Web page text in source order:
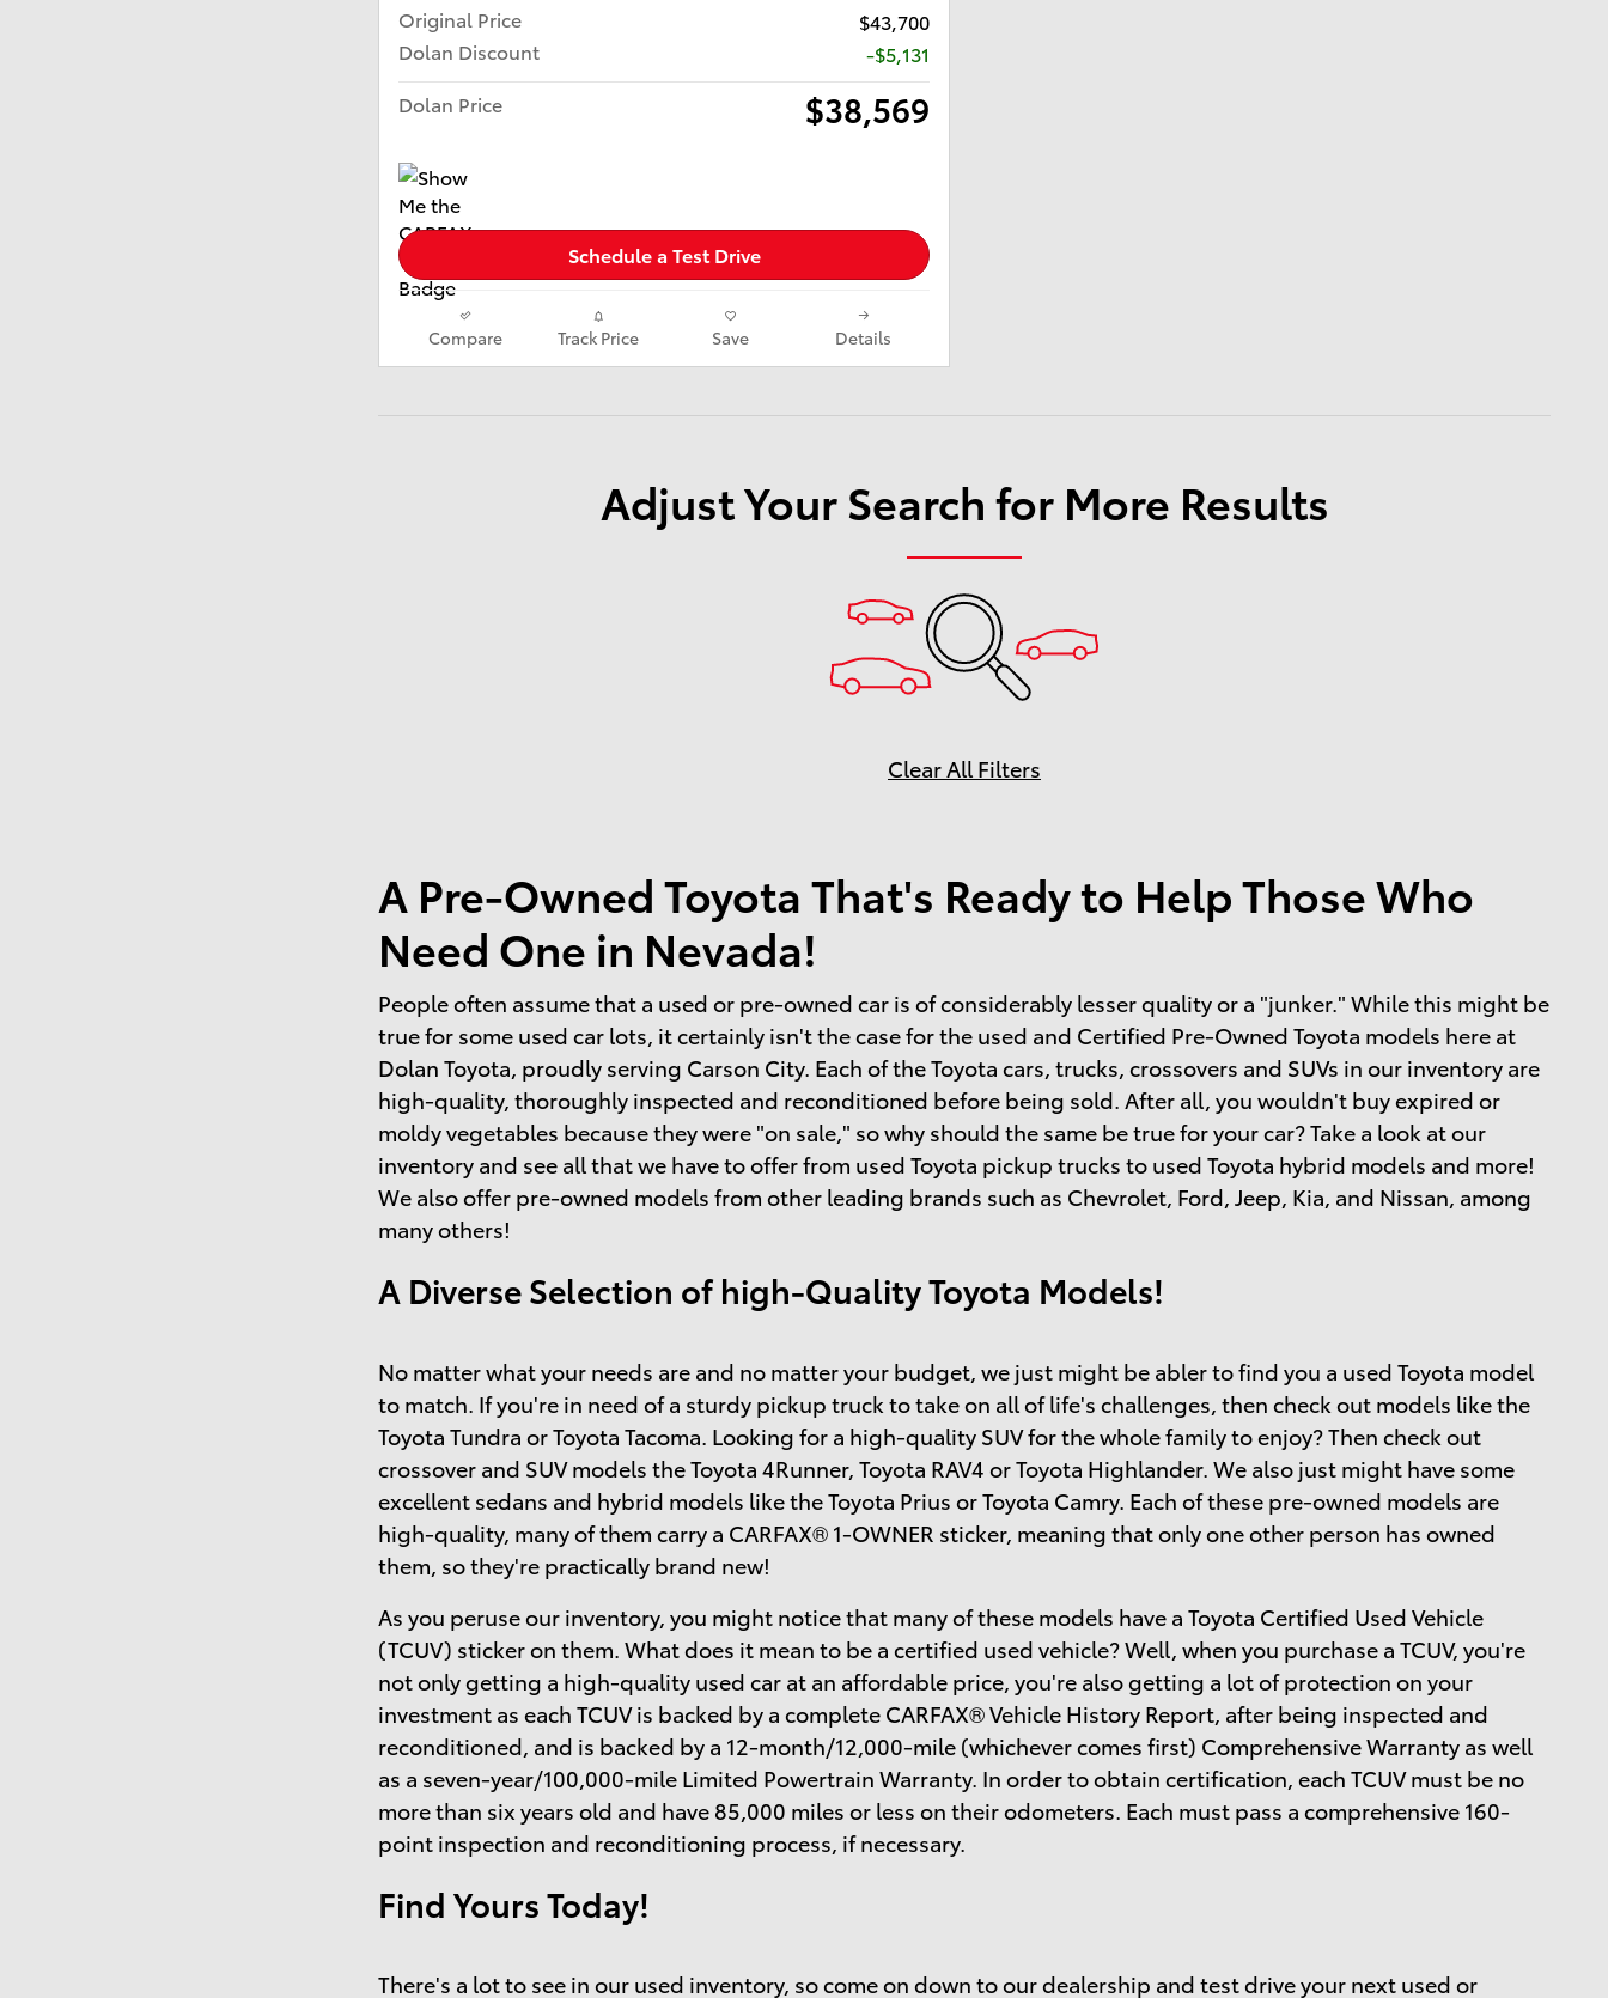
Original Price
$43,700
Dolan Discount
-$5,131
Dolan Price
$38,569
Schedule a Test Drive
Compare Track Price Save Details
Adjust Your Search for More Results
Clear All Filters
A Pre-Owned Toyota That's Ready to Help Those Who
Need One in Nevada!
People often assume that a used or pre-owned car is of considerably lesser quality or a "junker." While this might be
true for some used car lots, it certainly isn't the case for the used and Certified Pre-Owned Toyota models here at
Dolan Toyota, proudly serving Carson City. Each of the Toyota cars, trucks, crossovers and SUVs in our inventory are
high-quality, thoroughly inspected and reconditioned before being sold. After all, you wouldn't buy expired or
moldy vegetables because they were "on sale," so why should the same be true for your car? Take a look at our
inventory and see all that we have to offer from used Toyota pickup trucks to used Toyota hybrid models and more!
We also offer pre-owned models from other leading brands such as Chevrolet, Ford, Jeep, Kia, and Nissan, among
many others!
A Diverse Selection of high-Quality Toyota Models!
No matter what your needs are and no matter your budget, we just might be abler to find you a used Toyota model
to match. If you're in need of a sturdy pickup truck to take on all of life's challenges, then check out models like the
Toyota Tundra or Toyota Tacoma. Looking for a high-quality SUV for the whole family to enjoy? Then check out
crossover and SUV models the Toyota 4Runner, Toyota RAV4 or Toyota Highlander. We also just might have some
excellent sedans and hybrid models like the Toyota Prius or Toyota Camry. Each of these pre-owned models are
high-quality, many of them carry a CARFAX® 1-OWNER sticker, meaning that only one other person has owned
them, so they're practically brand new!
As you peruse our inventory, you might notice that many of these models have a Toyota Certified Used Vehicle
(TCUV) sticker on them. What does it mean to be a certified used vehicle? Well, when you purchase a TCUV, you're
not only getting a high-quality used car at an affordable price, you're also getting a lot of protection on your
investment as each TCUV is backed by a complete CARFAX® Vehicle History Report, after being inspected and
reconditioned, and is backed by a 12-month/12,000-mile (whichever comes first) Comprehensive Warranty as well
as a seven-year/100,000-mile Limited Powertrain Warranty. In order to obtain certification, each TCUV must be no
more than six years old and have 85,000 miles or less on their odometers. Each must pass a comprehensive 160-
point inspection and reconditioning process, if necessary.
Find Yours Today!
There's a lot to see in our used inventory, so come on down to our dealership and test drive your next used or